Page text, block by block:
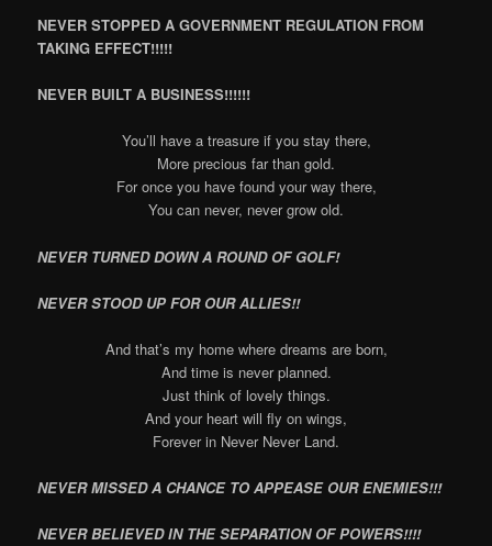
NEVER STOPPED A GOVERNMENT REGULATION FROM
TAKING EFFECT!!!!!
NEVER BUILT A BUSINESS!!!!!!
You’ll have a treasure if you stay there,
More precious far than gold.
For once you have found your way there,
You can never, never grow old.
NEVER TURNED DOWN A ROUND OF GOLF!
NEVER STOOD UP FOR OUR ALLIES!!
And that’s my home where dreams are born,
And time is never planned.
Just think of lovely things.
And your heart will fly on wings,
Forever in Never Never Land.
NEVER MISSED A CHANCE TO APPEASE OUR ENEMIES!!!
NEVER BELIEVED IN THE SEPARATION OF POWERS!!!!